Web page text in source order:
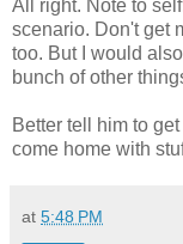
All right. Note to
scenario. Don't get
too. But I would
bunch of other
Better tell him to
come home with
at 5:48 PM